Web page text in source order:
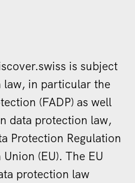
is subject
law, in particular the
(FADP) as well
data protection law,
Protection Regulation
(EU). The EU
protection law